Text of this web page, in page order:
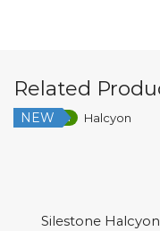
Related
Low Silica
NEW
Silestone Halcyon